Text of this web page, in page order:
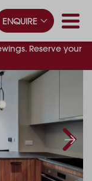
Reserve your
ENQUIRE